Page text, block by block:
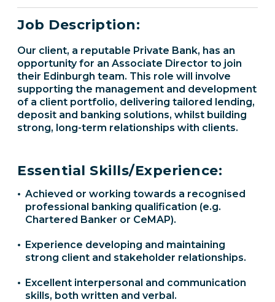
Job Description:
Our client, a reputable Private Bank, has an
opportunity for an Associate Director to join
their Edinburgh team. This role will involve
supporting the management and development
of a client portfolio, delivering tailored lending,
deposit and banking solutions, whilst building
strong, long-term relationships with clients.
Essential Skills/Experience:
Achieved or working towards a recognised
professional banking qualification (e.g.
Chartered Banker or CeMAP).
Experience developing and maintaining
strong client and stakeholder relationships.
Excellent interpersonal and communication
skills, both written and verbal.